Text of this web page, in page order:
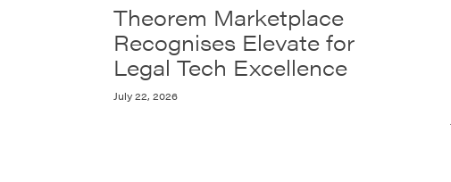
Theorem Marketplace
Recognises Elevate for
Legal Tech Excellence
July 22, 2026